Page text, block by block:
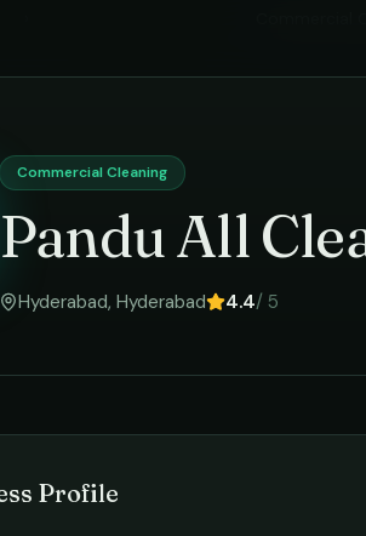
Commercial Cleaning
Pandu All
Hyderabad, Hyderabad 4.4/ 5
Profile